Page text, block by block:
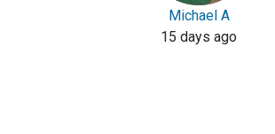
Michael A
15 days ago